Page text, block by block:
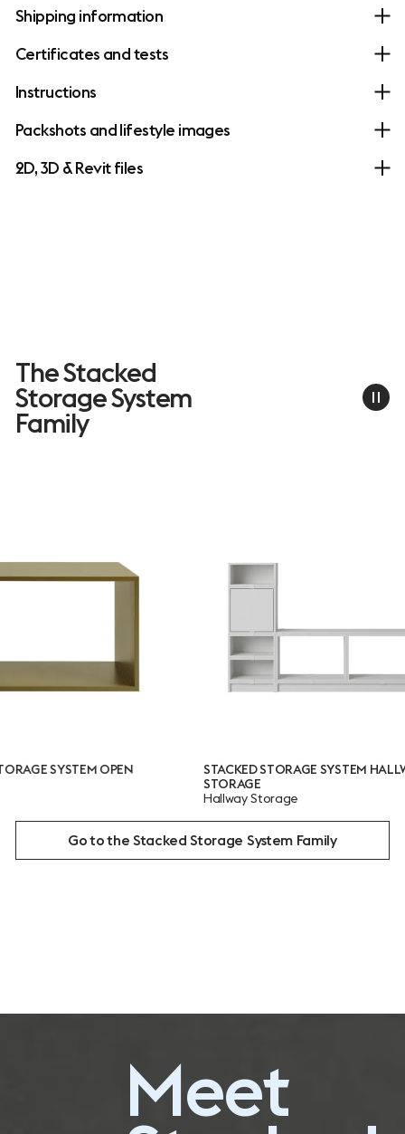
Shipping information
Certificates and tests
Instructions
Packshots and lifestyle images
2D, 3D & Revit files
The Stacked
Storage System
Family
STACKED STORAGE SYSTEM HALLWAY
STACKED
Go to the Stacked Storage System Family
Meet
Plan your own
Stacked